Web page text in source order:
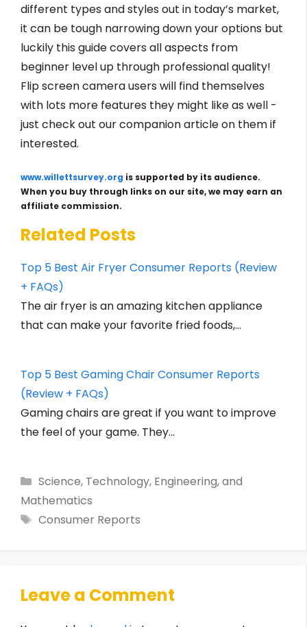
different types and styles out in today’s market,
it can be tough narrowing down your options but
luckily this guide covers all aspects from
beginner level up through professional quality!
Flip screen camera users will find themselves
with lots more features they might like as well -
just check out our companion article on them if
interested.
www.willettsurvey.org is supported by its audience.
When you buy through links on our site, we may earn an
affiliate commission.
Related Posts
Top 5 Best Air Fryer Consumer Reports (Review
+ FAQs)
The air fryer is an amazing kitchen appliance
that can make your favorite fried foods,…
Top 5 Best Gaming Chair Consumer Reports
(Review + FAQs)
Gaming chairs are great if you want to improve
the feel of your game. They…
Categories
Science, Technology, Engineering, and
Mathematics
Tags
Consumer Reports
Leave a Comment